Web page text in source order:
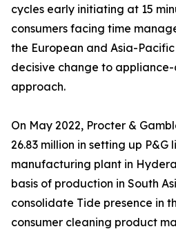
cycles early initiating at 15
consumers facing time
the European and Asia-
decisive change to
approach.
On May 2022, Procter &
26.83 million in setting up
manufacturing plant in
basis of production in South
consolidate Tide presence in
consumer cleaning product